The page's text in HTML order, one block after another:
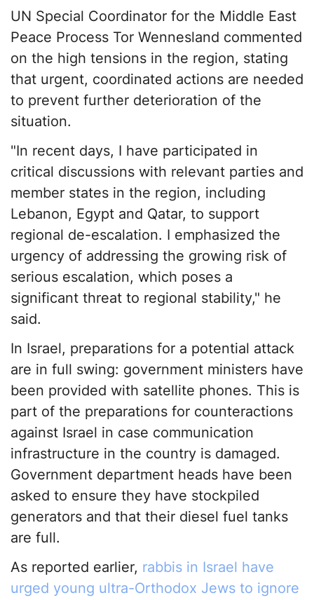
UN Special Coordinator for the Middle East
Peace Process Tor Wennesland commented
on the high tensions in the region, stating
that urgent, coordinated actions are needed
to prevent further deterioration of the
situation.
"In recent days, I have participated in
critical discussions with relevant parties and
member states in the region, including
Lebanon, Egypt and Qatar, to support
regional de-escalation. I emphasized the
urgency of addressing the growing risk of
serious escalation, which poses a
significant threat to regional stability," he
said.
In Israel, preparations for a potential attack
are in full swing: government ministers have
been provided with satellite phones. This is
part of the preparations for counteractions
against Israel in case communication
infrastructure in the country is damaged.
Government department heads have been
asked to ensure they have stockpiled
generators and that their diesel fuel tanks
are full.
As reported earlier, rabbis in Israel have
urged young ultra-Orthodox Jews to ignore